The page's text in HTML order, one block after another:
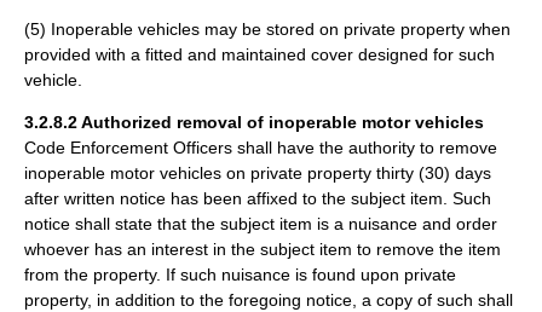
(5) Inoperable vehicles may be stored on private property when
provided with a fitted and maintained cover designed for such
vehicle.
3.2.8.2 Authorized removal of inoperable motor vehicles
Code Enforcement Officers shall have the authority to remove
inoperable motor vehicles on private property thirty (30) days
after written notice has been affixed to the subject item. Such
notice shall state that the subject item is a nuisance and order
whoever has an interest in the subject item to remove the item
from the property. If such nuisance is found upon private
property, in addition to the foregoing notice, a copy of such shall